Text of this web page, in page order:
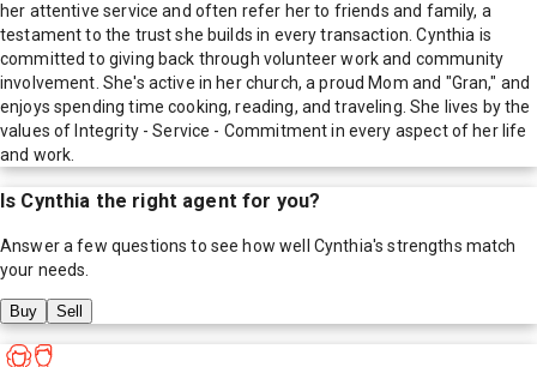
her attentive service and often refer her to friends and family, a
testament to the trust she builds in every transaction. Cynthia is
committed to giving back through volunteer work and community
involvement. She's active in her church, a proud Mom and "Gran," and
enjoys spending time cooking, reading, and traveling. She lives by the
values of Integrity - Service - Commitment in every aspect of her life
and work.
Is Cynthia the right agent for you?
Answer a few questions to see how well Cynthia's strengths match
your needs.
Buy Sell